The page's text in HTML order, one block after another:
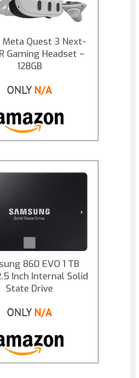
Meta Quest 3 Next-
Gaming Headset –
128GB
ONLY N/A
860 EVO 1 TB
Inch Internal Solid
State Drive
ONLY N/A